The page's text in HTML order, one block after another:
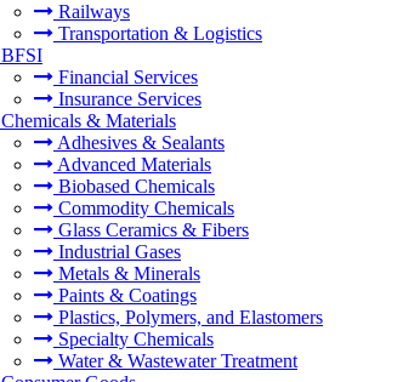
Railways
Transportation & Logistics
BFSI
Financial Services
Insurance Services
Chemicals & Materials
Adhesives & Sealants
Advanced Materials
Biobased Chemicals
Commodity Chemicals
Glass Ceramics & Fibers
Industrial Gases
Metals & Minerals
Paints & Coatings
Plastics, Polymers, and Elastomers
Specialty Chemicals
Water & Wastewater Treatment